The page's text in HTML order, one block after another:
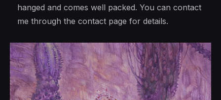
hanged and comes well packed. You can contact
me through the contact page for details.